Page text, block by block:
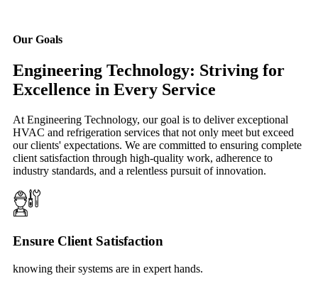
Our Goals
Engineering Technology: Striving for
Excellence in Every Service
At Engineering Technology, our goal is to deliver exceptional
HVAC and refrigeration services that not only meet but exceed
our clients' expectations. We are committed to ensuring complete
client satisfaction through high-quality work, adherence to
industry standards, and a relentless pursuit of innovation.
Ensure Client Satisfaction
knowing their systems are in expert hands.